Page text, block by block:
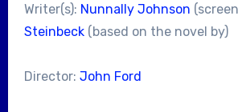
Writer(s): Nunnally Johnson
Steinbeck(based on the novel by)
Director: John Ford